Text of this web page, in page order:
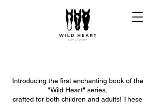
Introducing the first enchanting book of the
"Wild Heart" series,
crafted for both children and adults! These